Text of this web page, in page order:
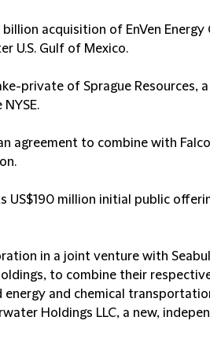
billion acquisition of EnVen
U.S. Gulf of Mexico.
private of Sprague Resources,
agreement to combine with
US$190 million initial public
in a joint venture with
to combine their
energy and chemical
Holdings LLC, a new,